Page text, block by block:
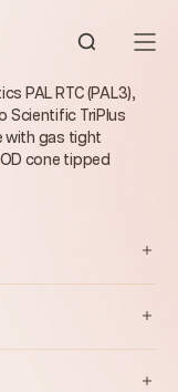
Open
PAL RTC (PAL3),
Scientific TriPlus
with gas tight
cone tipped